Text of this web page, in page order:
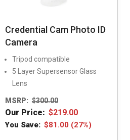
Credential Cam Photo ID
Camera
Tripod compatible
5 Layer Supersensor Glass
Lens
MSRP: $300.00
Our Price: $219.00
You Save: $81.00 (27%)